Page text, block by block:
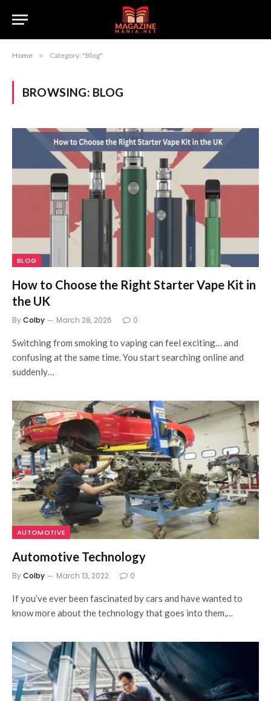
Home » Category: "Blog"
BROWSING: BLOG
BLOG
How to Choose the Right Starter Vape Kit in
the UK
ByColby March 28, 2026 0
Switching from smoking to vaping can feel exciting… and
confusing at the same time. You start searching online and
suddenly…
AUTOMOTIVE
Automotive Technology
ByColby March 13, 2022 0
If you’ve ever been fascinated by cars and have wanted to
know more about the technology that goes into them,…